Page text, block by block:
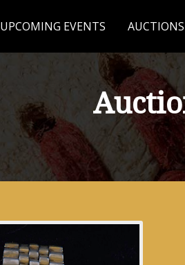
UPCOMING EVENTS AUCTIONS